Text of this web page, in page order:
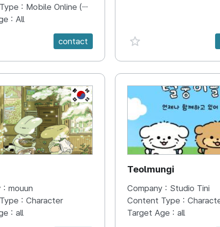
: Mobile Online (Scroll View)
: All
contact favorite {spanVal}
KR
: mouun
: Character
: all
Teolmungi
Company : Studio Tini
Content Type :
Target Age : all